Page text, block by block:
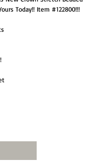
Today!! Item #122800!!!